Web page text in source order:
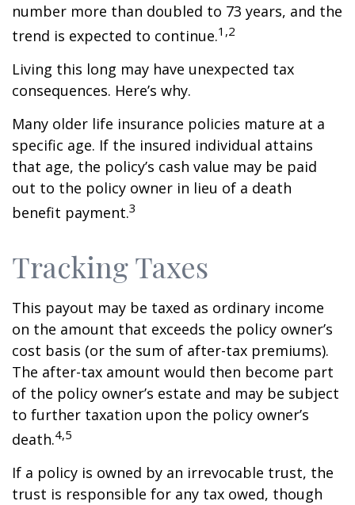
number more than doubled to 73 years, and the
trend is expected to continue.1,2
Living this long may have unexpected tax
consequences. Here’s why.
Many older life insurance policies mature at a
specific age. If the insured individual attains
that age, the policy’s cash value may be paid
out to the policy owner in lieu of a death
benefit payment.3
Tracking Taxes
This payout may be taxed as ordinary income
on the amount that exceeds the policy owner’s
cost basis (or the sum of after-tax premiums).
The after-tax amount would then become part
of the policy owner’s estate and may be subject
to further taxation upon the policy owner’s
death.4,5
If a policy is owned by an irrevocable trust, the
trust is responsible for any tax owed, though